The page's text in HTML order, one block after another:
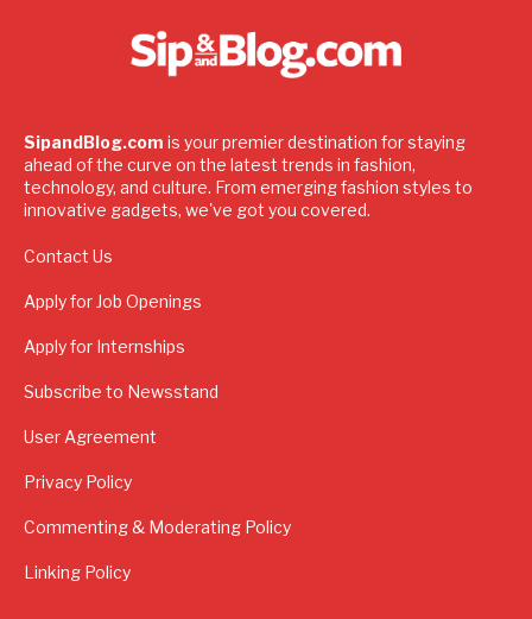
SipandBlog.com is your premier destination for staying
ahead of the curve on the latest trends in fashion,
technology, and culture. From emerging fashion styles to
innovative gadgets, we've got you covered.
Contact Us
Apply for Job Openings
Apply for Internships
Subscribe to Newsstand
User Agreement
Privacy Policy
Commenting & Moderating Policy
Linking Policy